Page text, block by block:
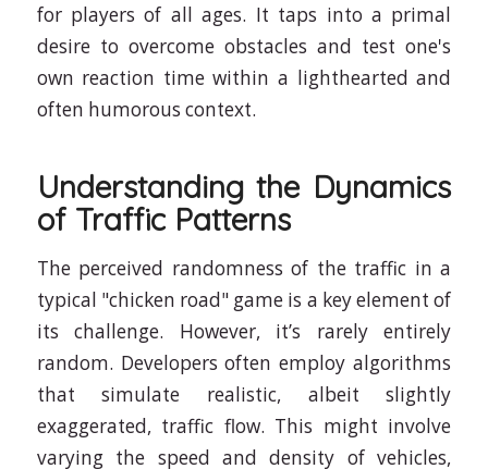
for players of all ages. It taps into a primal
desire to overcome obstacles and test one's
own reaction time within a lighthearted and
often humorous context.
Understanding the Dynamics
of Traffic Patterns
The perceived randomness of the traffic in a
typical "chicken road" game is a key element of
its challenge. However, it’s rarely entirely
random. Developers often employ algorithms
that simulate realistic, albeit slightly
exaggerated, traffic flow. This might involve
varying the speed and density of vehicles,